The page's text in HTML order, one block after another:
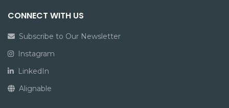
CONNECT WITH US
Subscribe to Our Newsletter
Instagram
LinkedIn
Alignable